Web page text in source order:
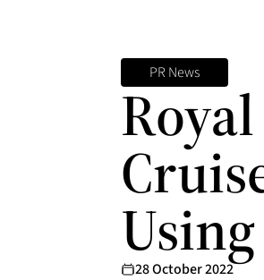
PR News
28 October 2022